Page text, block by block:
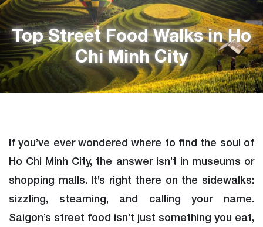
Top Street Food Walks in Ho
Chi Minh City
If you’ve ever wondered where to find the soul of
Ho Chi Minh City, the answer isn’t in museums or
shopping malls. It’s right there on the sidewalks:
sizzling, steaming, and calling your name.
Saigon’s street food isn’t just something you eat,